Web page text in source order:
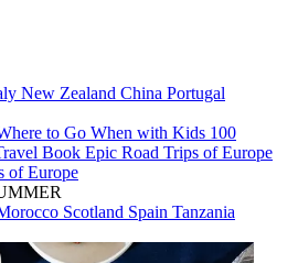
New Zealand China Portugal
to Go When with Kids 100
Book Epic Road Trips of Europe
of Europe
Scotland Spain Tanzania